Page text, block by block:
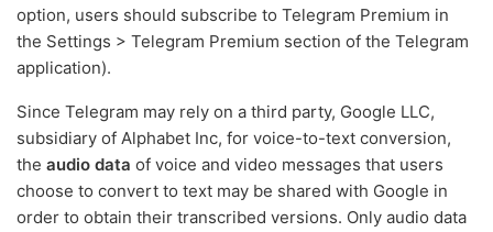
option, users should subscribe to Telegram Premium in
the Settings > Telegram Premium section of the Telegram
application).
Since Telegram may rely on a third party, Google LLC,
subsidiary of Alphabet Inc, for voice-to-text conversion,
the audio data of voice and video messages that users
choose to convert to text may be shared with Google in
order to obtain their transcribed versions. Only audio data